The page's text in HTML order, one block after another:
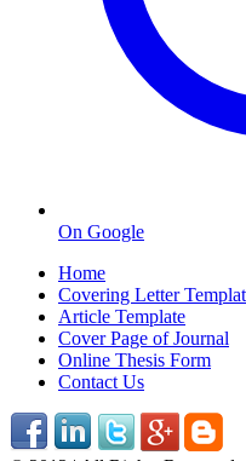
On Google
Home
Covering Letter
Article Template
Cover Page of Journal
Online Thesis Form
Contact Us